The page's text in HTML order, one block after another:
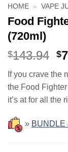
HOME » VAPE
Food
(720ml)
$143.94 $
If you crave the
the Food
it’s at for all the
» BUNDLE